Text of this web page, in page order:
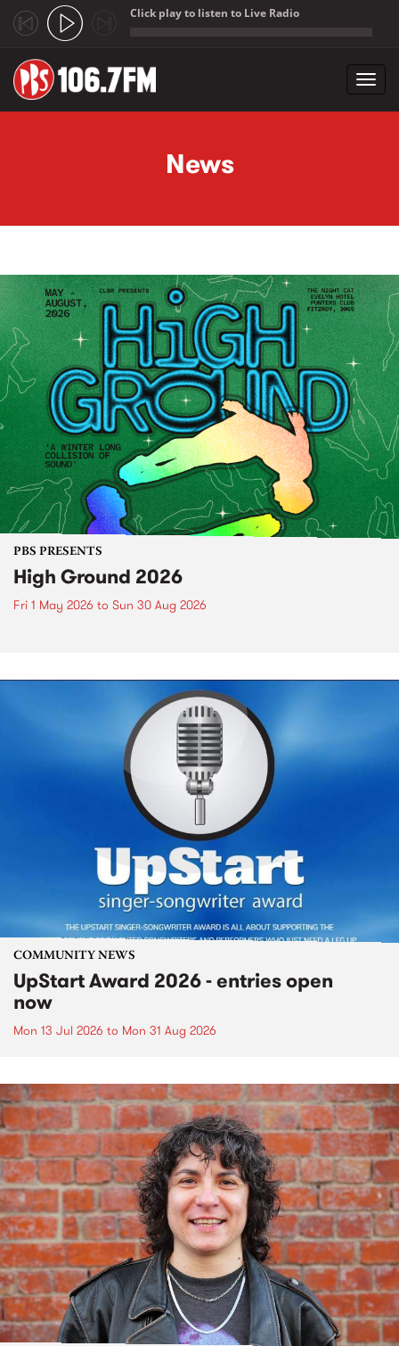
Click play to listen to Live Radio
News
PBS PRESENTS
High Ground 2026
Fri 1 May 2026 to Sun 30 Aug 2026
COMMUNITY NEWS
UpStart Award 2026 - entries open
now
Mon 13 Jul 2026 to Mon 31 Aug 2026